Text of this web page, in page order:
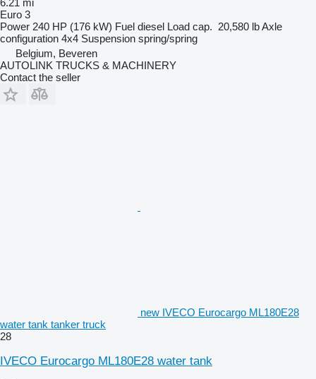
6.21 mi
Euro 3
Power 240 HP (176 kW) Fuel diesel Load cap. 20,580 lbAxle
configuration 4x4 Suspension spring/spring
Belgium, Beveren
AUTOLINK TRUCKS & MACHINERY
Contact the seller
new IVECO Eurocargo ML180E28
water tank tanker truck
28
IVECO Eurocargo ML180E28 water tank